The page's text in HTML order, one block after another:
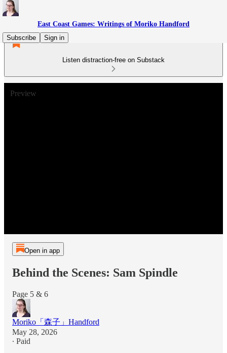
East Coast Games: Writings of Moriko Handford
Subscribe
Sign in
Listen distraction-free on Substack
Preview
Open in app
Behind the Scenes: Sam Spindle
Page 5 & 6
Moriko「森子」Handford
May 28, 2026
∙ Paid